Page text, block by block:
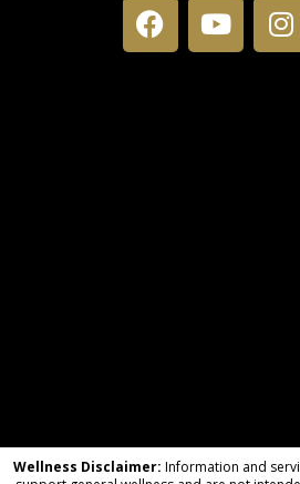
Wellness Disclaimer: Information and